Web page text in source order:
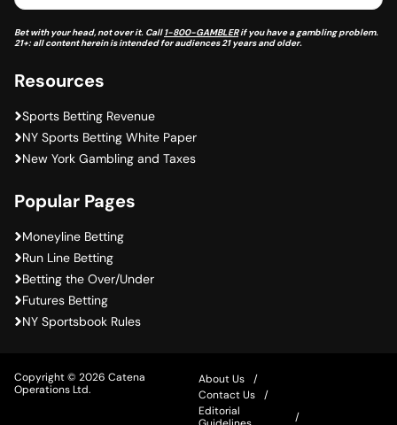
Resources
Sports Betting Revenue
NY Sports Betting White Paper
New York Gambling and Taxes
Popular Pages
Moneyline Betting
Run Line Betting
Betting the Over/Under
Futures Betting
NY Sportsbook Rules
Bet with your head, not over it. Call1-800-GAMBLERif you have a gambling problem.
21+: all content herein is intended for audiences 21 years and older.
Copyright © 2026 Catena
Operations Ltd.
About Us
Contact Us
Editorial